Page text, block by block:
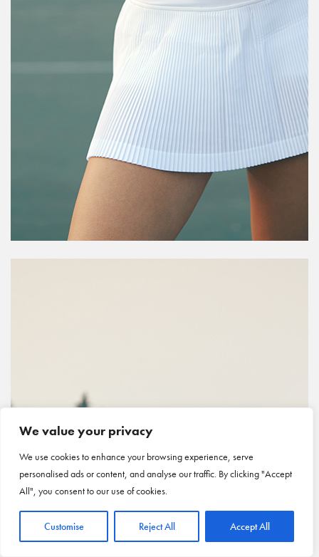
We value your privacy
We use cookies to enhance your browsing experience, serve
personalised ads or content, and analyse our traffic. By clicking "Accept
All", you consent to our use of cookies.
Customise Reject All Accept All